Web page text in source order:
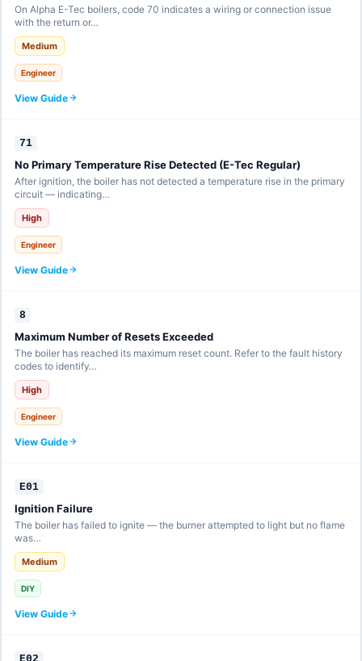
On Alpha E-Tec boilers, code 70 indicates a wiring or connection issue
with the return or…
Medium
Engineer
View Guide
71
No Primary Temperature Rise Detected (E-Tec Regular)
After ignition, the boiler has not detected a temperature rise in the primary
circuit — indicating…
High
Engineer
View Guide
8
Maximum Number of Resets Exceeded
The boiler has reached its maximum reset count. Refer to the fault history
codes to identify…
High
Engineer
View Guide
E01
Ignition Failure
The boiler has failed to ignite — the burner attempted to light but no flame
was…
Medium
DIY
View Guide
E02